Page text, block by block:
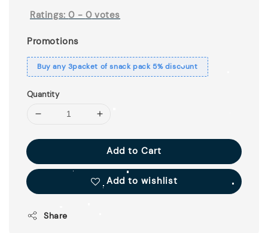
Ratings:0 - 0votes
Promotions
Buy any 3packet of snack pack 5% discount
Quantity
Add to Cart
Add to wishlist
Share